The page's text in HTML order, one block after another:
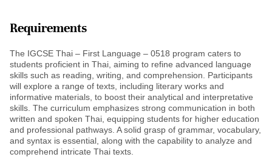
Requirements
The IGCSE Thai – First Language – 0518 program caters to
students proficient in Thai, aiming to refine advanced language
skills such as reading, writing, and comprehension. Participants
will explore a range of texts, including literary works and
informative materials, to boost their analytical and interpretative
skills. The curriculum emphasizes strong communication in both
written and spoken Thai, equipping students for higher education
and professional pathways. A solid grasp of grammar, vocabulary,
and syntax is essential, along with the capability to analyze and
comprehend intricate Thai texts.